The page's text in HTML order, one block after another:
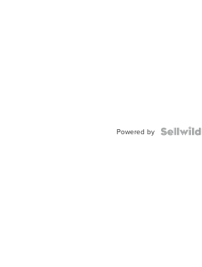
Powered by